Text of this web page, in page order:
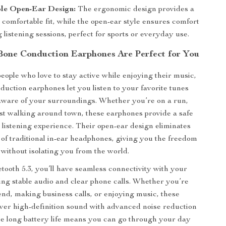
Open-Ear Design: The ergonomic design provides a
comfortable fit, while the open-ear style ensures comfort
listening sessions, perfect for sports or everyday use.
Conduction Earphones Are Perfect for You
who love to stay active while enjoying their music,
earphones let you listen to your favorite tunes
of your surroundings. Whether you’re on a run,
walking around town, these earphones provide a safe
experience. Their open-ear design eliminates
traditional in-ear headphones, giving you the freedom
isolating you from the world.
5.3, you’ll have seamless connectivity with your
stable audio and clear phone calls. Whether you’re
making business calls, or enjoying music, these
high-definition sound with advanced noise reduction
long battery life means you can go through your day